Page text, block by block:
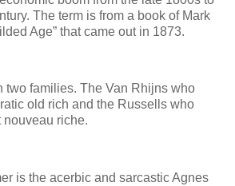
The term is from a book of Mark
Age” that came out in 1873.
two families. The Van Rhijns who
old rich and the Russells who
nouveau riche.
is the acerbic and sarcastic Agnes